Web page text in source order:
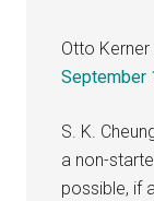
Otto Kerner
September
S. K.
a non-
possible, if